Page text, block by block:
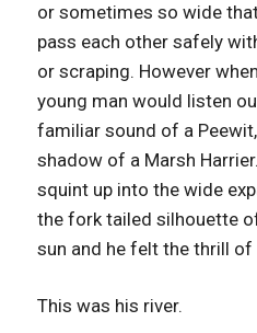
or sometimes so wide
pass each other safely
or scraping. However
young man would listen
familiar sound of a
shadow of a Marsh
squint up into the wide
the fork tailed silhouette
sun and he felt the thrill of
This was his river.